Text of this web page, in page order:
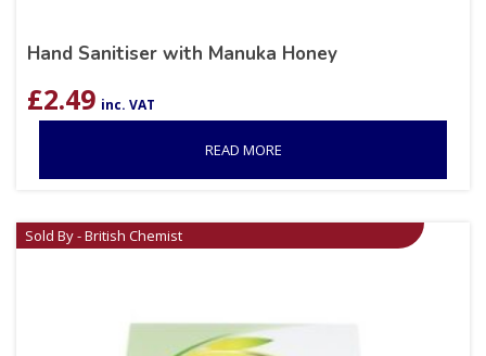
Hand Sanitiser with Manuka Honey
£2.49 inc. VAT
READ MORE
Sold By - British Chemist